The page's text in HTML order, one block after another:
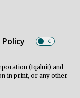
(Iqaluit) and
in print, or any other